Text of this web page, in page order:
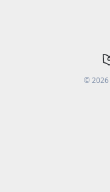
©2026